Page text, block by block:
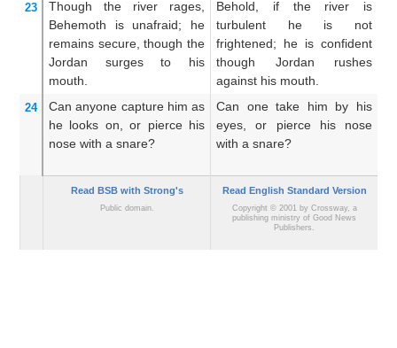
23 Though the river
rages,
Behemoth is unafraid;
he
remains secure, though the
Jordan
surges to
his
mouth.
Behold, if the river is
turbulent he is not
frightened; he is confident
though Jordan rushes
against his mouth.
24 Can anyone capture him as
he looks on,
or pierce his
nose with a snare?
Can one take him by his
eyes, or pierce his nose
with a snare?
Read BSB with Strong's
Public domain.
Read English Standard Version
Copyright © 2001 by Crossway, a
publishing ministry of Good News
Publishers.